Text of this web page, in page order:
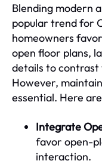
Blending modern
popular trend for
homeowners
open floor plans,
details to
However,
essential. Here
Integrate
favor open-
interaction.